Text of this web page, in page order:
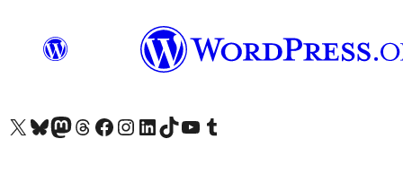
Visit our X (formerly Twitter) account
Visit our Bluesky account
Visit our Mastodon account
Visit our Threads account
Visit our Facebook page
Visit our Instagram account
Visit our LinkedIn account
Visit our TikTok account
Visit our YouTube channel
Visit our Tumblr account